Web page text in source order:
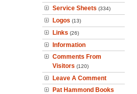
Service Sheets (334)
Logos (13)
Links (26)
Information
Comments From
Visitors (120)
Leave A Comment
Pat Hammond Books